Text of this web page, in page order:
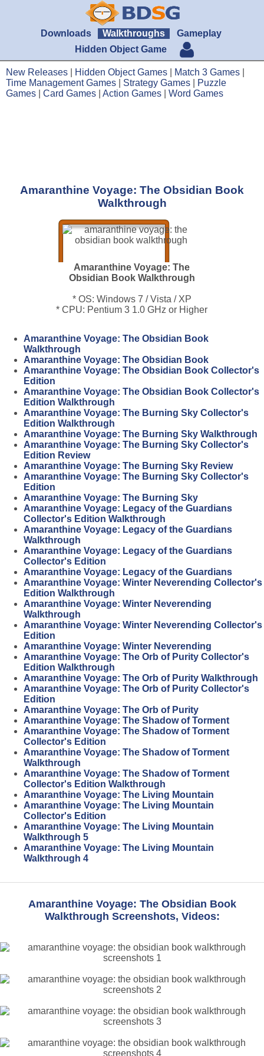
Downloads Walkthroughs
Gameplay
Hidden Object Game
New Releases Hidden Object Games Match 3 Games
Time Management Games
Strategy Games
Puzzle
Games
Card Games Action Games Word Games
Amaranthine Voyage: The Obsidian Book
Walkthrough
Amaranthine Voyage: The
Obsidian Book Walkthrough
* OS: Windows 7 / Vista / XP
* CPU: Pentium 3 1.0 GHz or Higher
Amaranthine Voyage: The Obsidian Book
Walkthrough
Amaranthine Voyage: The Obsidian Book
Amaranthine Voyage: The Obsidian Book Collector's
Edition
Amaranthine Voyage: The Obsidian Book Collector's
Edition Walkthrough
Amaranthine Voyage: The Burning Sky Collector's
Edition Walkthrough
Amaranthine Voyage: The Burning Sky Walkthrough
Amaranthine Voyage: The Burning Sky Collector's
Edition Review
Amaranthine Voyage: The Burning Sky Review
Amaranthine Voyage: The Burning Sky Collector's
Edition
Amaranthine Voyage: The Burning Sky
Amaranthine Voyage: Legacy of the Guardians
Collector's Edition Walkthrough
Amaranthine Voyage: Legacy of the Guardians
Walkthrough
Amaranthine Voyage: Legacy of the Guardians
Collector's Edition
Amaranthine Voyage: Legacy of the Guardians
Amaranthine Voyage: Winter Neverending Collector's
Edition Walkthrough
Amaranthine Voyage: Winter Neverending
Walkthrough
Amaranthine Voyage: Winter Neverending Collector's
Edition
Amaranthine Voyage: Winter Neverending
Amaranthine Voyage: The Orb of Purity Collector's
Edition Walkthrough
Amaranthine Voyage: The Orb of Purity Walkthrough
Amaranthine Voyage: The Orb of Purity Collector's
Edition
Amaranthine Voyage: The Orb of Purity
Amaranthine Voyage: The Shadow of Torment
Amaranthine Voyage: The Shadow of Torment
Collector's Edition
Amaranthine Voyage: The Shadow of Torment
Walkthrough
Amaranthine Voyage: The Shadow of Torment
Collector's Edition Walkthrough
Amaranthine Voyage: The Living Mountain
Amaranthine Voyage: The Living Mountain
Collector's Edition
Amaranthine Voyage: The Living Mountain
Walkthrough 5
Amaranthine Voyage: The Living Mountain
Walkthrough 4
Amaranthine Voyage: The Obsidian Book
Walkthrough Screenshots, Videos: